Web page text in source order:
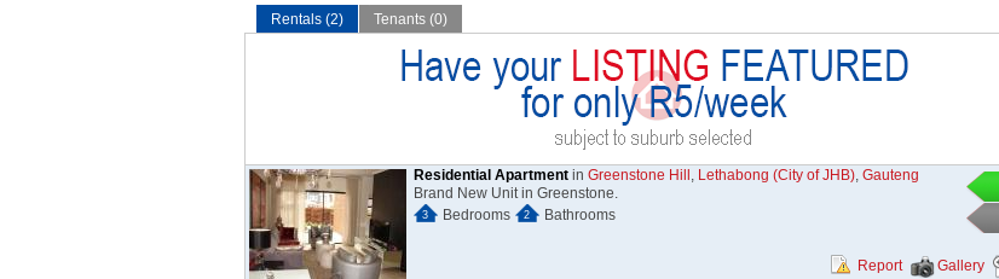
Rentals (2) Tenants (0)
Residential Apartment in Greenstone Hill , Lethabong (City of JHB), Gauteng
Brand New Unit in Greenstone.
3 Bedrooms 2 Bathrooms
Gallery
Report